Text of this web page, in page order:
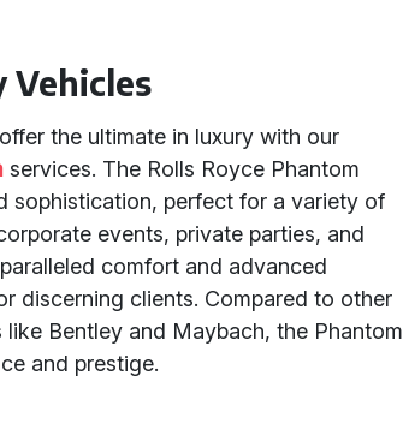
Vehicles
the ultimate in luxury with our
services. The Rolls Royce Phantom
sophistication, perfect for a variety of
events, private parties, and
comfort and advanced
discerning clients. Compared to other
Bentley and Maybach, the Phantom
and prestige.